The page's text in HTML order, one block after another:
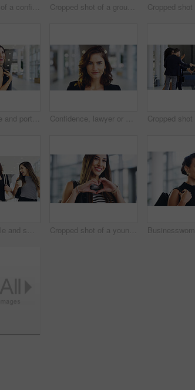
Cropped shot of a confident young businesswoman walking through a modern office Cropped shot of a group of happy businesspeople standing in their workplace lobby
Walking, smile and portrait of businesswoman in lobby for corporate seminar or travel in morning. Conference, convention or happy professional consultant in building for break or leaving workplace Confidence, lawyer or proud woman in portrait for advocate, advisor or practice in workplace. Face, legal counsel or attorney clerk at law firm in Australia for career growth, litigation or justice
Women, people and smile on smartphone at shopping center with email for goods news. Friends, coffee date and happy or laughing for social media post, funny and comedy with bonding and reunion Cropped shot of a young businesswoman showing a heart sign while walking through a modern office